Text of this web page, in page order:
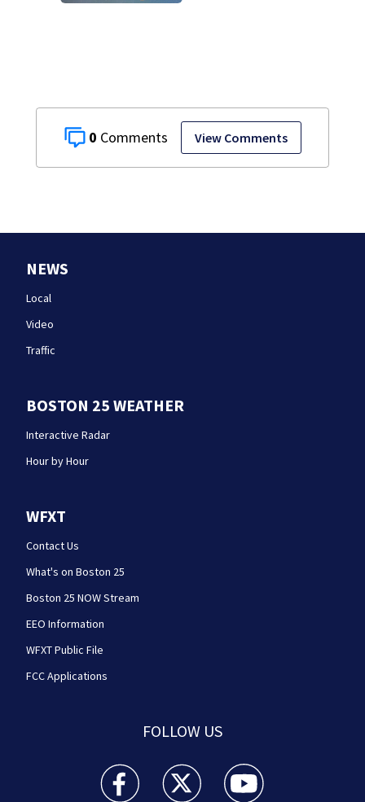
0 View Comments
NEWS
Local
Video
Traffic
BOSTON 25 WEATHER
Interactive Radar
Hour by Hour
WFXT
Contact Us
What's on Boston 25
Boston 25 NOW Stream
EEO Information
WFXT Public File
FCC Applications
FOLLOW US
Boston 25 News facebook feed(Opens a new
Boston 25 News twitter feed(Opens
Boston 25 News